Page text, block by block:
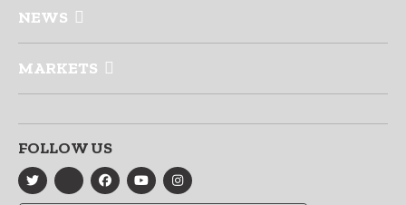
NEWS
MARKETS
FOLLOW US